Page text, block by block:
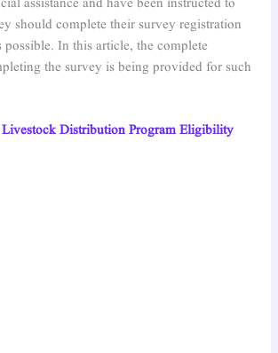
assistance and have been instructed to
should complete their survey registration
possible. In this article, the complete
the survey is being provided for such
Distribution Program Eligibility